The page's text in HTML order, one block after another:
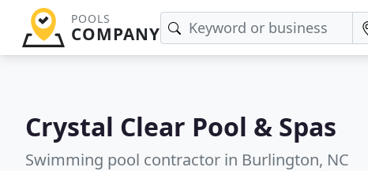
POOLS
COMPANY
Crystal Clear Pool & Spas
Swimming pool contractor in Burlington, NC